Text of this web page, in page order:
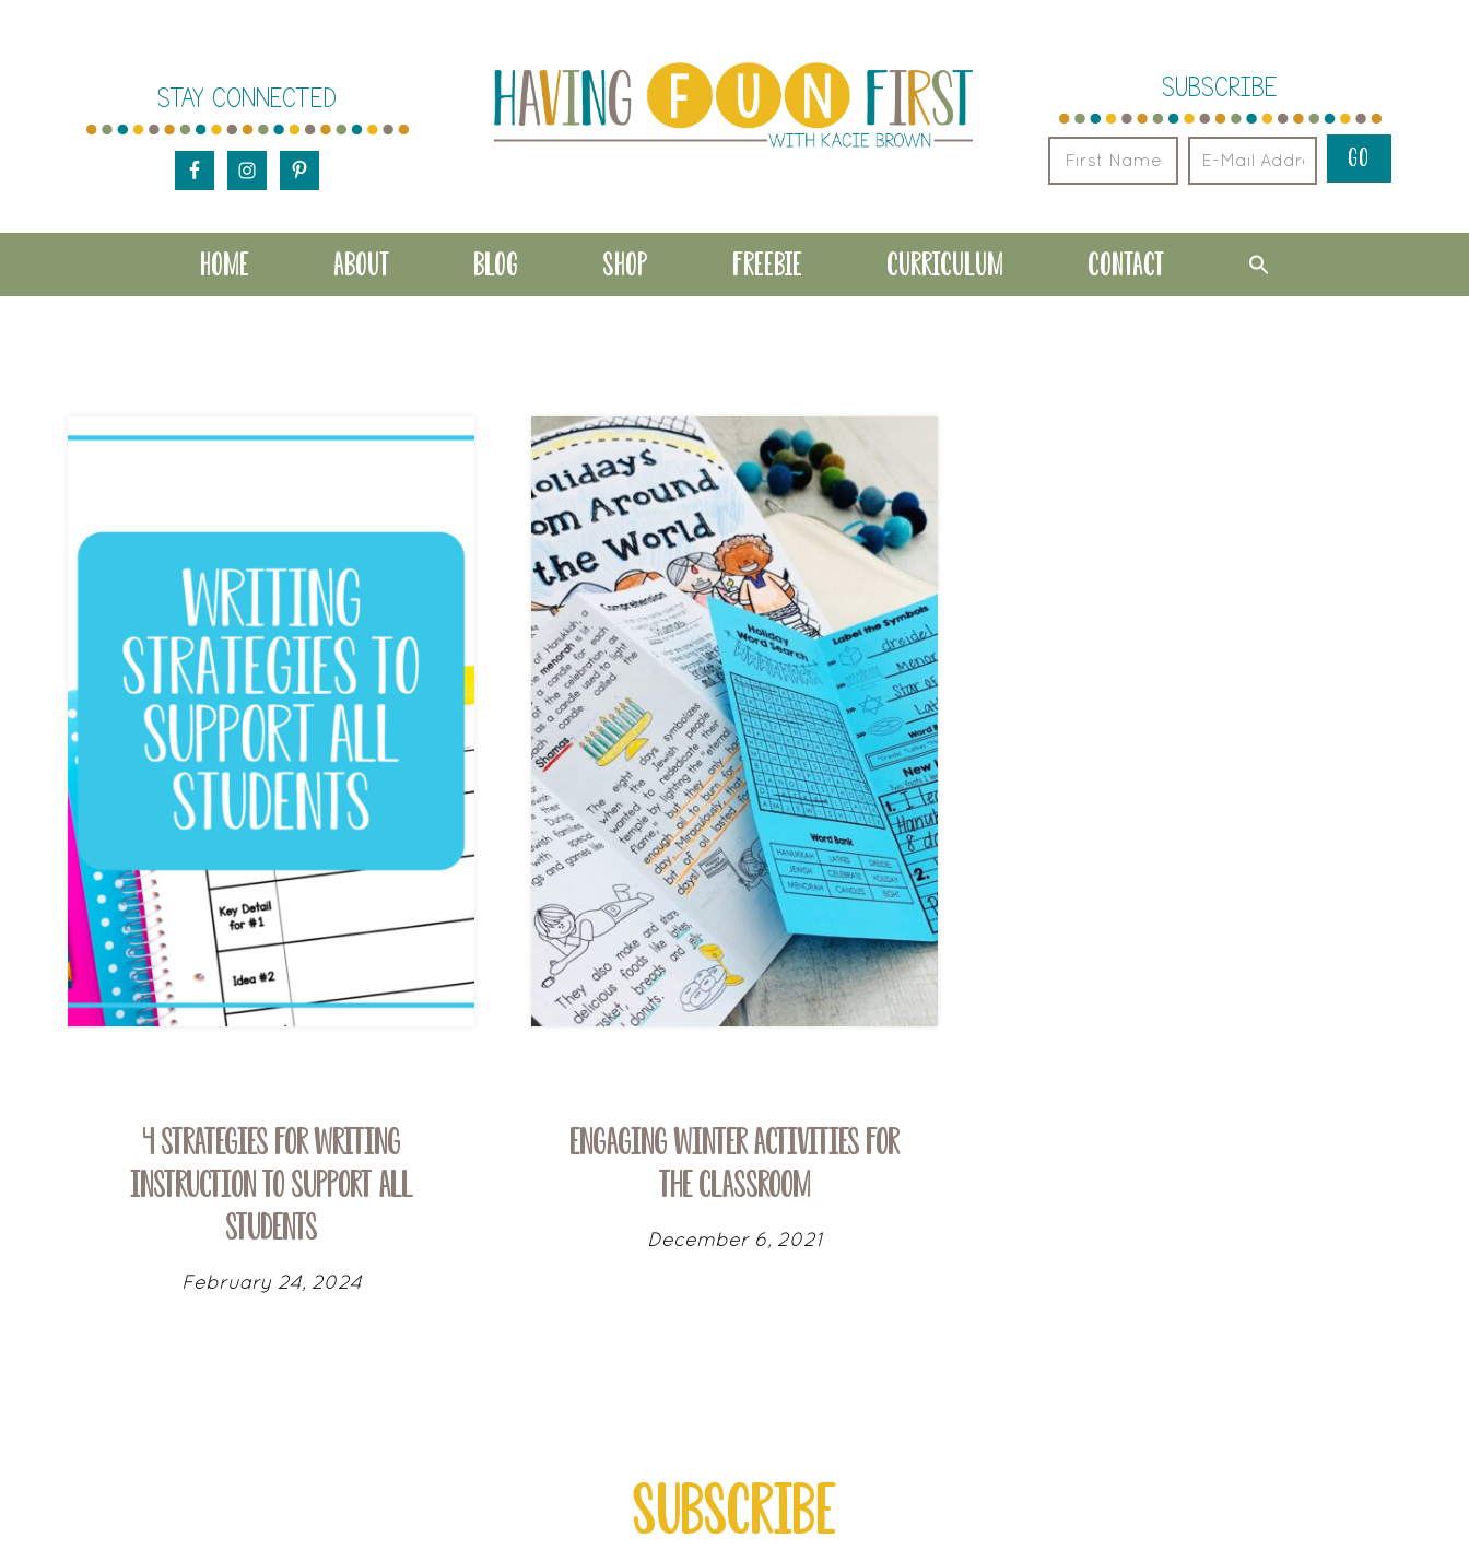
STAY CONNECTED SUBSCRIBE
HOME ABOUT BLOG SHOP FREEBIE CURRICULUM CONTACT
4 Strategies for Writing
Instruction To Support All
Students
February 24, 2024
Engaging Winter Activities for
the Classroom
December 6, 2021
Subscribe